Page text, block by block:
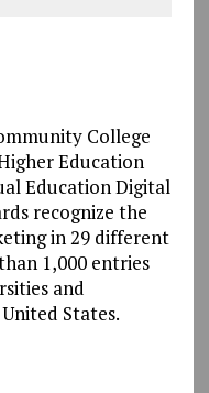
College
Education
Education Digital
recognize the
in 29 different
1,000 entries
and
States.